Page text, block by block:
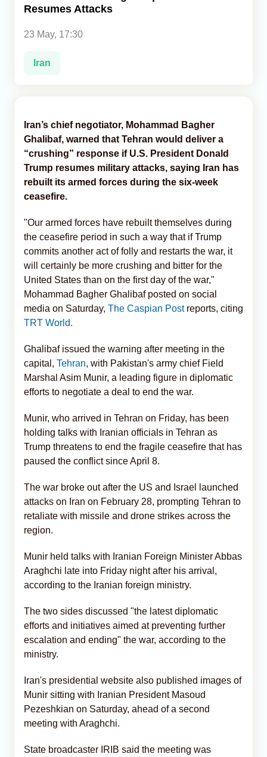
Resumes Attacks
23 May, 17:30
Iran
Iran’s chief negotiator, Mohammad Bagher
Ghalibaf, warned that Tehran would deliver a
“crushing” response if U.S. President Donald
Trump resumes military attacks, saying Iran has
rebuilt its armed forces during the six-week
ceasefire.
"Our armed forces have rebuilt themselves during
the ceasefire period in such a way that if Trump
commits another act of folly and restarts the war, it
will certainly be more crushing and bitter for the
United States than on the first day of the war,"
Mohammad Bagher Ghalibaf posted on social
media on Saturday, The Caspian Post reports, citing
TRT World.
Ghalibaf issued the warning after meeting in the
capital, Tehran, with Pakistan's army chief Field
Marshal Asim Munir, a leading figure in diplomatic
efforts to negotiate a deal to end the war.
Munir, who arrived in Tehran on Friday, has been
holding talks with Iranian officials in Tehran as
Trump threatens to end the fragile ceasefire that has
paused the conflict since April 8.
The war broke out after the US and Israel launched
attacks on Iran on February 28, prompting Tehran to
retaliate with missile and drone strikes across the
region.
Munir held talks with Iranian Foreign Minister Abbas
Araghchi late into Friday night after his arrival,
according to the Iranian foreign ministry.
The two sides discussed "the latest diplomatic
efforts and initiatives aimed at preventing further
escalation and ending" the war, according to the
ministry.
Iran's presidential website also published images of
Munir sitting with Iranian President Masoud
Pezeshkian on Saturday, ahead of a second
meeting with Araghchi.
State broadcaster IRIB said the meeting was